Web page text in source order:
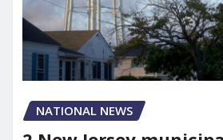
NATIONAL NEWS